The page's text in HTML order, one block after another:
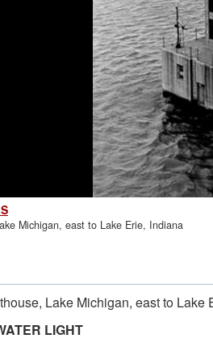
Michigan, east to Lake Erie, Indiana
Lake Michigan, east to Lake
LIGHT